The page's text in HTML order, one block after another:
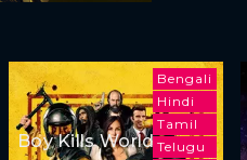
Bengali
Hindi
Tamil
Telugu
Boy Kills World